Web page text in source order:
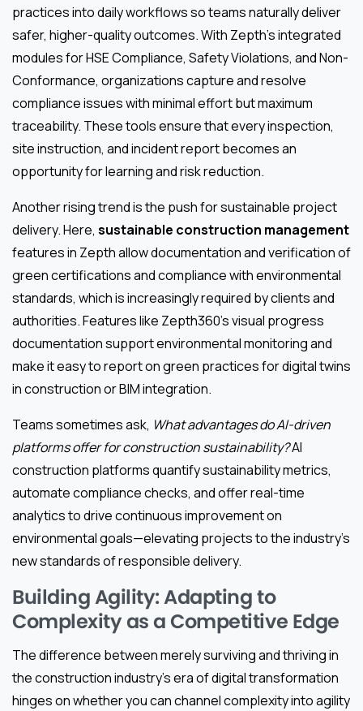
practices into daily workflows so teams naturally deliver
safer, higher-quality outcomes. With Zepth’s integrated
modules for HSE Compliance, Safety Violations, and Non-
Conformance, organizations capture and resolve
compliance issues with minimal effort but maximum
traceability. These tools ensure that every inspection,
site instruction, and incident report becomes an
opportunity for learning and risk reduction.
Another rising trend is the push for sustainable project
delivery. Here, sustainable construction management
features in Zepth allow documentation and verification of
green certifications and compliance with environmental
standards, which is increasingly required by clients and
authorities. Features like Zepth360’s visual progress
documentation support environmental monitoring and
make it easy to report on green practices for digital twins
in construction or BIM integration.
Teams sometimes ask, What advantages do AI-driven
platforms offer for construction sustainability?AI
construction platforms quantify sustainability metrics,
automate compliance checks, and offer real-time
analytics to drive continuous improvement on
environmental goals—elevating projects to the industry’s
new standards of responsible delivery.
Building Agility: Adapting to
Complexity as a Competitive Edge
The difference between merely surviving and thriving in
the construction industry’s era of digital transformation
hinges on whether you can channel complexity into agility